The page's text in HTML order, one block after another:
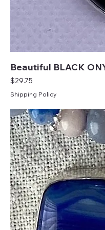
Beautiful BLACK
Price
$29.75
Shipping Policy